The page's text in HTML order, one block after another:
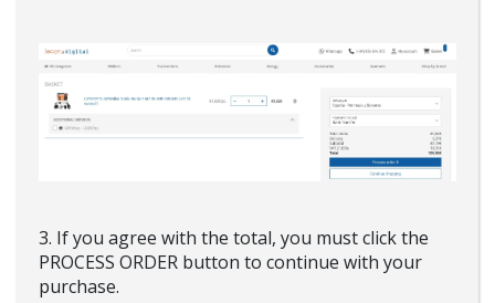
3. If you agree with the total, you must click the
PROCESS ORDER button to continue with your
purchase.